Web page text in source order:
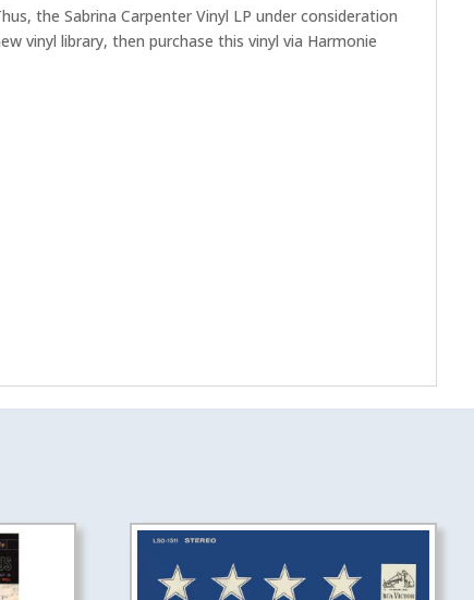
the Sabrina Carpenter Vinyl LP under consideration
vinyl library, then purchase this vinyl via Harmonie